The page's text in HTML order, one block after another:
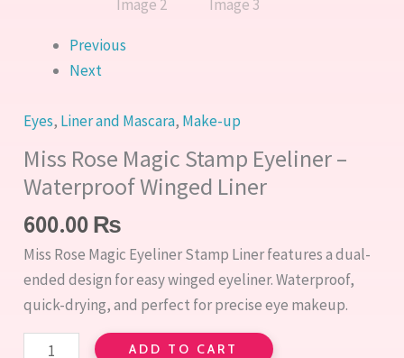
Previous
Next
Eyes, Liner and Mascara, Make-up
Miss Rose Magic Stamp Eyeliner –
Waterproof Winged Liner
600.00₨
Miss Rose Magic Eyeliner Stamp Liner features a dual-
ended design for easy winged eyeliner. Waterproof,
quick-drying, and perfect for precise eye makeup.
ADD TO CART